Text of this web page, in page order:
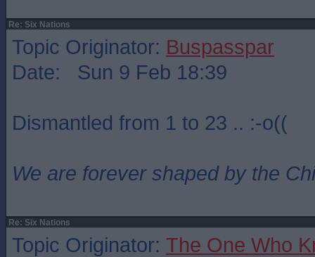
Re: Six Nations
Topic Originator: Buspasspar
Date: Sun 9 Feb 18:39
Dismantled from 1 to 23 .. :-o((
We are forever shaped by the
Re: Six Nations
Topic Originator: The One Who